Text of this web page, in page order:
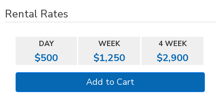
Rental Rates
DAY WEEK 4 WEEK
$500 $1,250 $2,900